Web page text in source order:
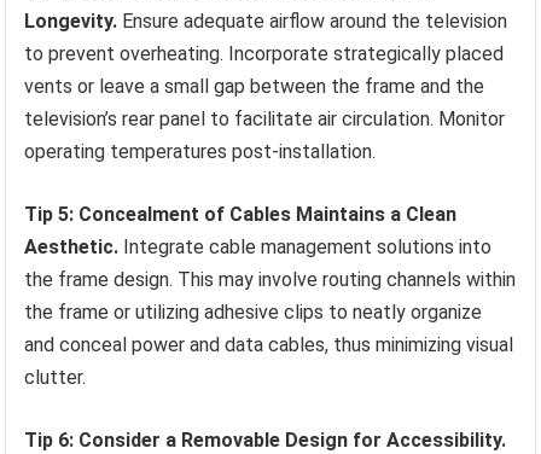
Longevity. Ensure adequate airflow around the television
to prevent overheating. Incorporate strategically placed
vents or leave a small gap between the frame and the
television’s rear panel to facilitate air circulation. Monitor
operating temperatures post-installation.
Tip 5: Concealment of Cables Maintains a Clean
Aesthetic. Integrate cable management solutions into
the frame design. This may involve routing channels within
the frame or utilizing adhesive clips to neatly organize
and conceal power and data cables, thus minimizing visual
clutter.
Tip 6: Consider a Removable Design for Accessibility.